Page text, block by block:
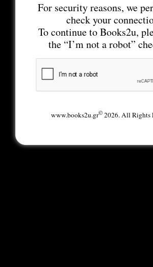
For security reasons, we
check your
To continue to Books2u,
the “I’m not a robot”
www.books2u.gr©2026. All Rights